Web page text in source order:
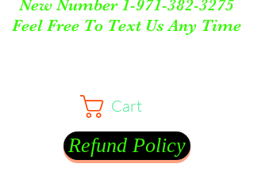
New Number 1-971-382-3275
Feel Free To Text Us Any Time
Cart
Refund Policy